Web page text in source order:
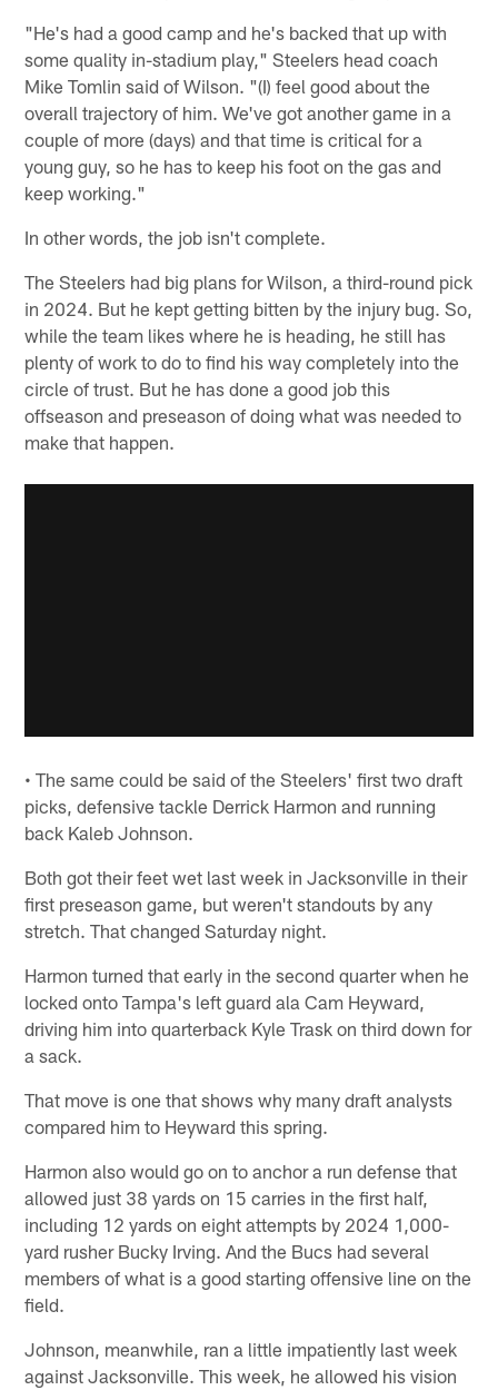
"He's had a good camp and he's backed that up with
some quality in-stadium play," Steelers head coach
Mike Tomlin said of Wilson. "(I) feel good about the
overall trajectory of him. We've got another game in a
couple of more (days) and that time is critical for a
young guy, so he has to keep his foot on the gas and
keep working."
In other words, the job isn't complete.
The Steelers had big plans for Wilson, a third-round pick
in 2024. But he kept getting bitten by the injury bug. So,
while the team likes where he is heading, he still has
plenty of work to do to find his way completely into the
circle of trust. But he has done a good job this
offseason and preseason of doing what was needed to
make that happen.
• The same could be said of the Steelers' first two draft
picks, defensive tackle Derrick Harmon and running
back Kaleb Johnson.
Both got their feet wet last week in Jacksonville in their
first preseason game, but weren't standouts by any
stretch. That changed Saturday night.
Harmon turned that early in the second quarter when he
locked onto Tampa's left guard ala Cam Heyward,
driving him into quarterback Kyle Trask on third down for
a sack.
That move is one that shows why many draft analysts
compared him to Heyward this spring.
Harmon also would go on to anchor a run defense that
allowed just 38 yards on 15 carries in the first half,
including 12 yards on eight attempts by 2024 1,000-
yard rusher Bucky Irving. And the Bucs had several
members of what is a good starting offensive line on the
field.
Johnson, meanwhile, ran a little impatiently last week
against Jacksonville. This week, he allowed his vision